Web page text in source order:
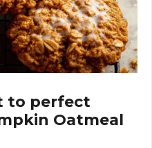
to perfect
Oatmeal